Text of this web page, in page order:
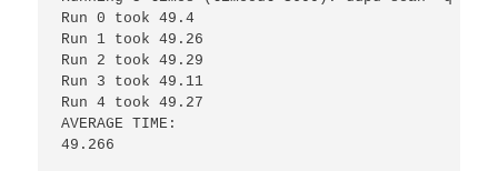
Run 0 took 49.4
Run 1 took 49.26
Run 2 took 49.29
Run 3 took 49.11
Run 4 took 49.27
AVERAGE TIME:
49.266